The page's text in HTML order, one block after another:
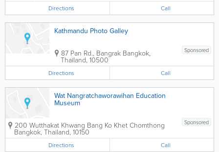
Directions Call
Kathmandu Photo Galley
Sponsored
87 Pan Rd., Bangrak Bangkok,
Thailand, 10500
Directions Call
Wat Nangratchaworawihan Education
Museum
Sponsored
200 Wutthakat Khwang Bang Ko Khet Chomthong
Bangkok, Thailand, 10150
Directions Call